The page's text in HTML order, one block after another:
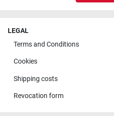
LEGAL
Terms and Conditions
Cookies
Shipping costs
Revocation form